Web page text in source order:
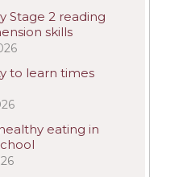
Stage 2 reading
skills
to learn times
eating in